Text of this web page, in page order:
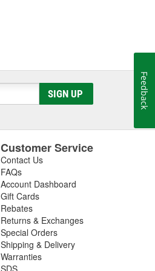
SIGN UP
Customer Service
Contact Us
FAQs
Account Dashboard
Gift Cards
Rebates
Returns & Exchanges
Special Orders
Shipping & Delivery
Warranties
Feedback